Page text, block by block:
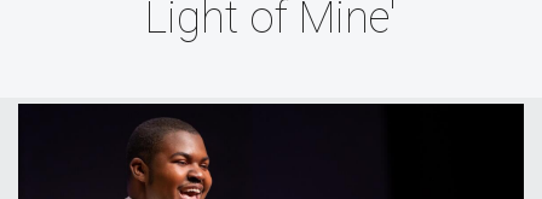
Light of Mine'